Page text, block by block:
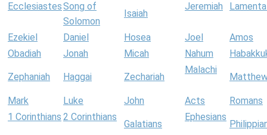
EcclesiastesSong of
Solomon
Isaiah
Jeremiah
Ezekiel Daniel Hosea Joel
Amos
Obadiah
Jonah Micah Nahum
Zephaniah Haggai Zechariah
Malachi
Mark Luke John Acts
Romans
1 Corinthians 2 Corinthians
Galatians
Ephesians